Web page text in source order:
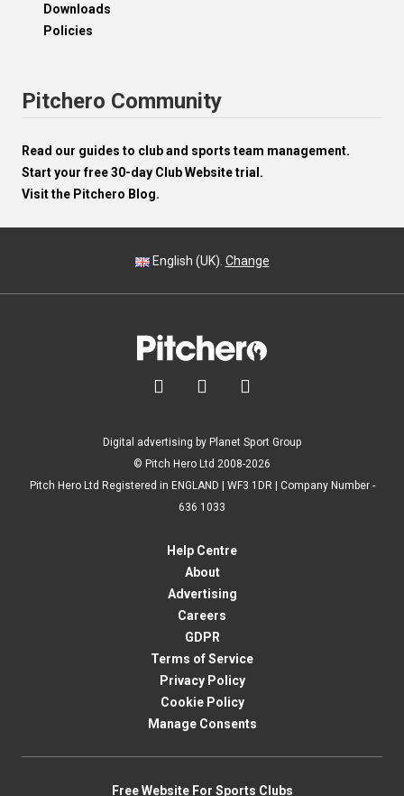
Downloads
Policies
Pitchero Community
Read our guides to club and sports team management.
Start your free 30-day Club Website trial.
Visit the Pitchero Blog.
English (UK). Change
  
Digital advertising by Planet Sport Group
© Pitch Hero Ltd 2008-2026
Pitch Hero Ltd Registered in ENGLAND | WF3 1DR | Company Number -
636 1033
Help Centre
About
Advertising
Careers
GDPR
Terms of Service
Privacy Policy
Cookie Policy
Manage Consents
Free Website For Sports Clubs